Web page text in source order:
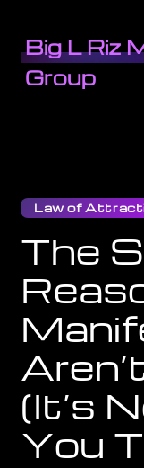
Big L Riz
Group
Law of
The
(It’s
You